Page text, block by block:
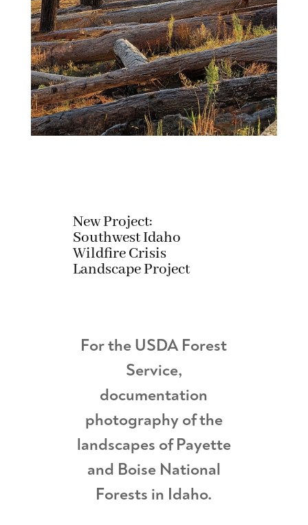
New Project:
Southwest Idaho
Wildfire Crisis
Landscape Project
For the USDA Forest
Service,
documentation
photography of the
landscapes of Payette
and Boise National
Forests in Idaho.